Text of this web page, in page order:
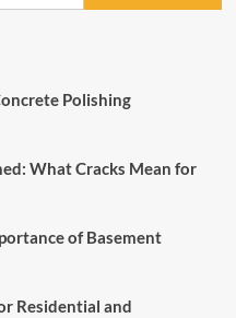
Polishing
What Cracks Mean for
of Basement
Residential and